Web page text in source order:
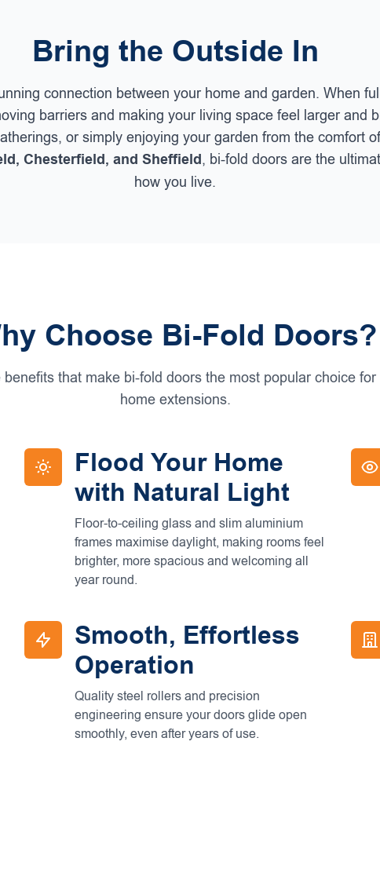
Bring the Outside In
connection between your home and garden. When
barriers and making your living space feel larger and
or simply enjoying your garden from the comfort
Chesterfield, and Sheffield, bi-fold doors are the
how you live.
Choose Bi-Fold Doors?
benefits that make bi-fold doors the most popular choice for
home extensions.
Flood Your Home
with Natural Light
Floor-to-ceiling glass and slim aluminium
frames maximise daylight, making rooms feel
brighter, more spacious and welcoming all
year round.
Smooth, Effortless
Operation
Quality steel rollers and precision
engineering ensure your doors glide open
smoothly, even after years of use.